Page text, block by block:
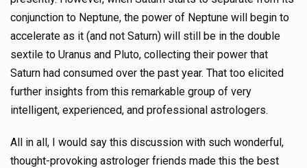
conjunction to Neptune, the power of Neptune will begin to
accelerate as it (and not Saturn) will still be in the double
sextile to Uranus and Pluto, collecting their power that
Saturn had consumed over the past year. That too elicited
further insights from this remarkable group of very
intelligent, experienced, and professional astrologers.
All in all, I would say this discussion with such wonderful,
thought-provoking astrologer friends made this the best